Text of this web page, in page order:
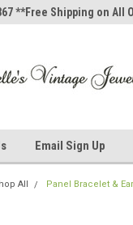
**Free Shipping on All
Email Sign Up
All Panel Bracelet &